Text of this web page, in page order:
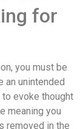
for
you must be
an unintended
evoke thought
meaning you
removed in the